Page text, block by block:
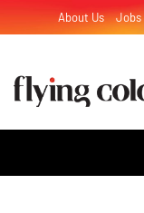
to
About Us Jobs